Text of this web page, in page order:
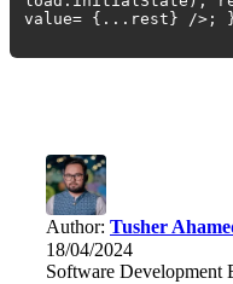
value= {...rest} />;
Author: Tusher
18/04/2024
Software Development